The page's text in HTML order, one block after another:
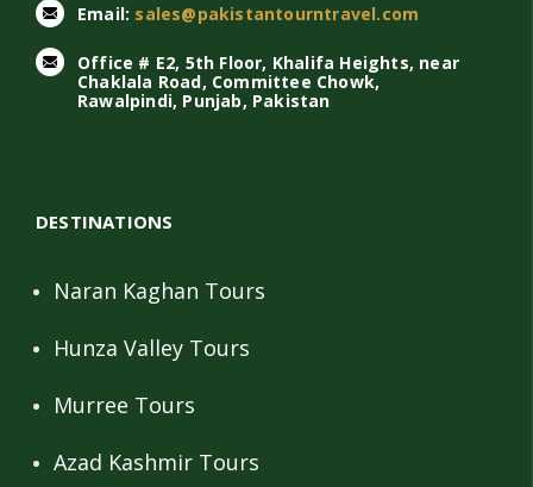
Email: sales@pakistantourntravel.com
Office # E2, 5th Floor, Khalifa Heights, near
Chaklala Road, Committee Chowk,
Rawalpindi, Punjab, Pakistan
DESTINATIONS
Naran Kaghan Tours
Hunza Valley Tours
Murree Tours
Azad Kashmir Tours